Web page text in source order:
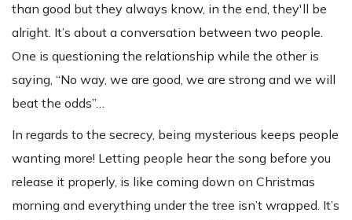
than good but they always know, in the end, they'll be
alright. It’s about a conversation between two people.
One is questioning the relationship while the other is
saying, “No way, we are good, we are strong and we will
beat the odds”…
In regards to the secrecy, being mysterious keeps people
wanting more! Letting people hear the song before you
release it properly, is like coming down on Christmas
morning and everything under the tree isn’t wrapped. It’s